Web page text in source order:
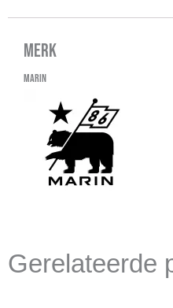
Merk
Marin
Gerelateerde